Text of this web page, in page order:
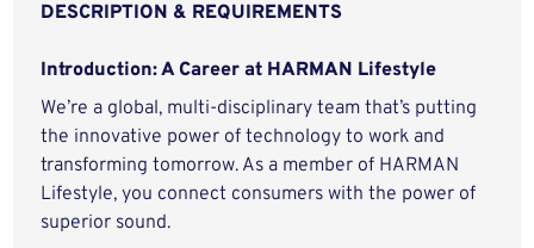
DESCRIPTION & REQUIREMENTS
Introduction: A Career at HARMAN Lifestyle
We’re a global, multi-disciplinary team that’s putting
the innovative power of technology to work and
transforming tomorrow. As a member of HARMAN
Lifestyle, you connect consumers with the power of
superior sound.